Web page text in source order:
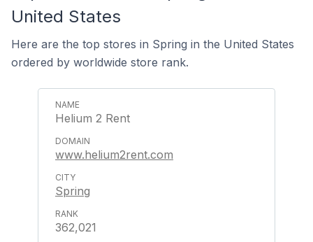
United States
Here are the top stores in Spring in the United States
ordered by worldwide store rank.
Helium 2 Rent
www.helium2rent.com
Spring
362,021